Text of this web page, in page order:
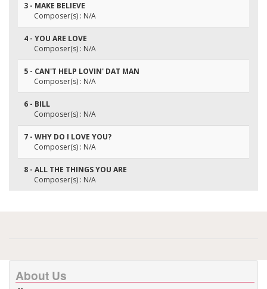
3 - MAKE BELIEVE
Composer(s) : N/A
4 - YOU ARE LOVE
Composer(s) : N/A
5 - CAN'T HELP LOVIN' DAT MAN
Composer(s) : N/A
6 - BILL
Composer(s) : N/A
7 - WHY DO I LOVE YOU?
Composer(s) : N/A
8 - ALL THE THINGS YOU ARE
Composer(s) : N/A
About Us